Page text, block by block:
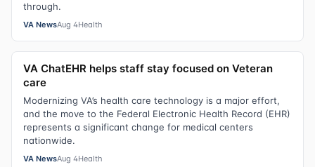
through.
VA NewsAug 4Health
VA ChatEHR helps staff stay focused on Veteran
care
Modernizing VA’s health care technology is a major effort,
and the move to the Federal Electronic Health Record (EHR)
represents a significant change for medical centers
nationwide.
VA NewsAug 4Health